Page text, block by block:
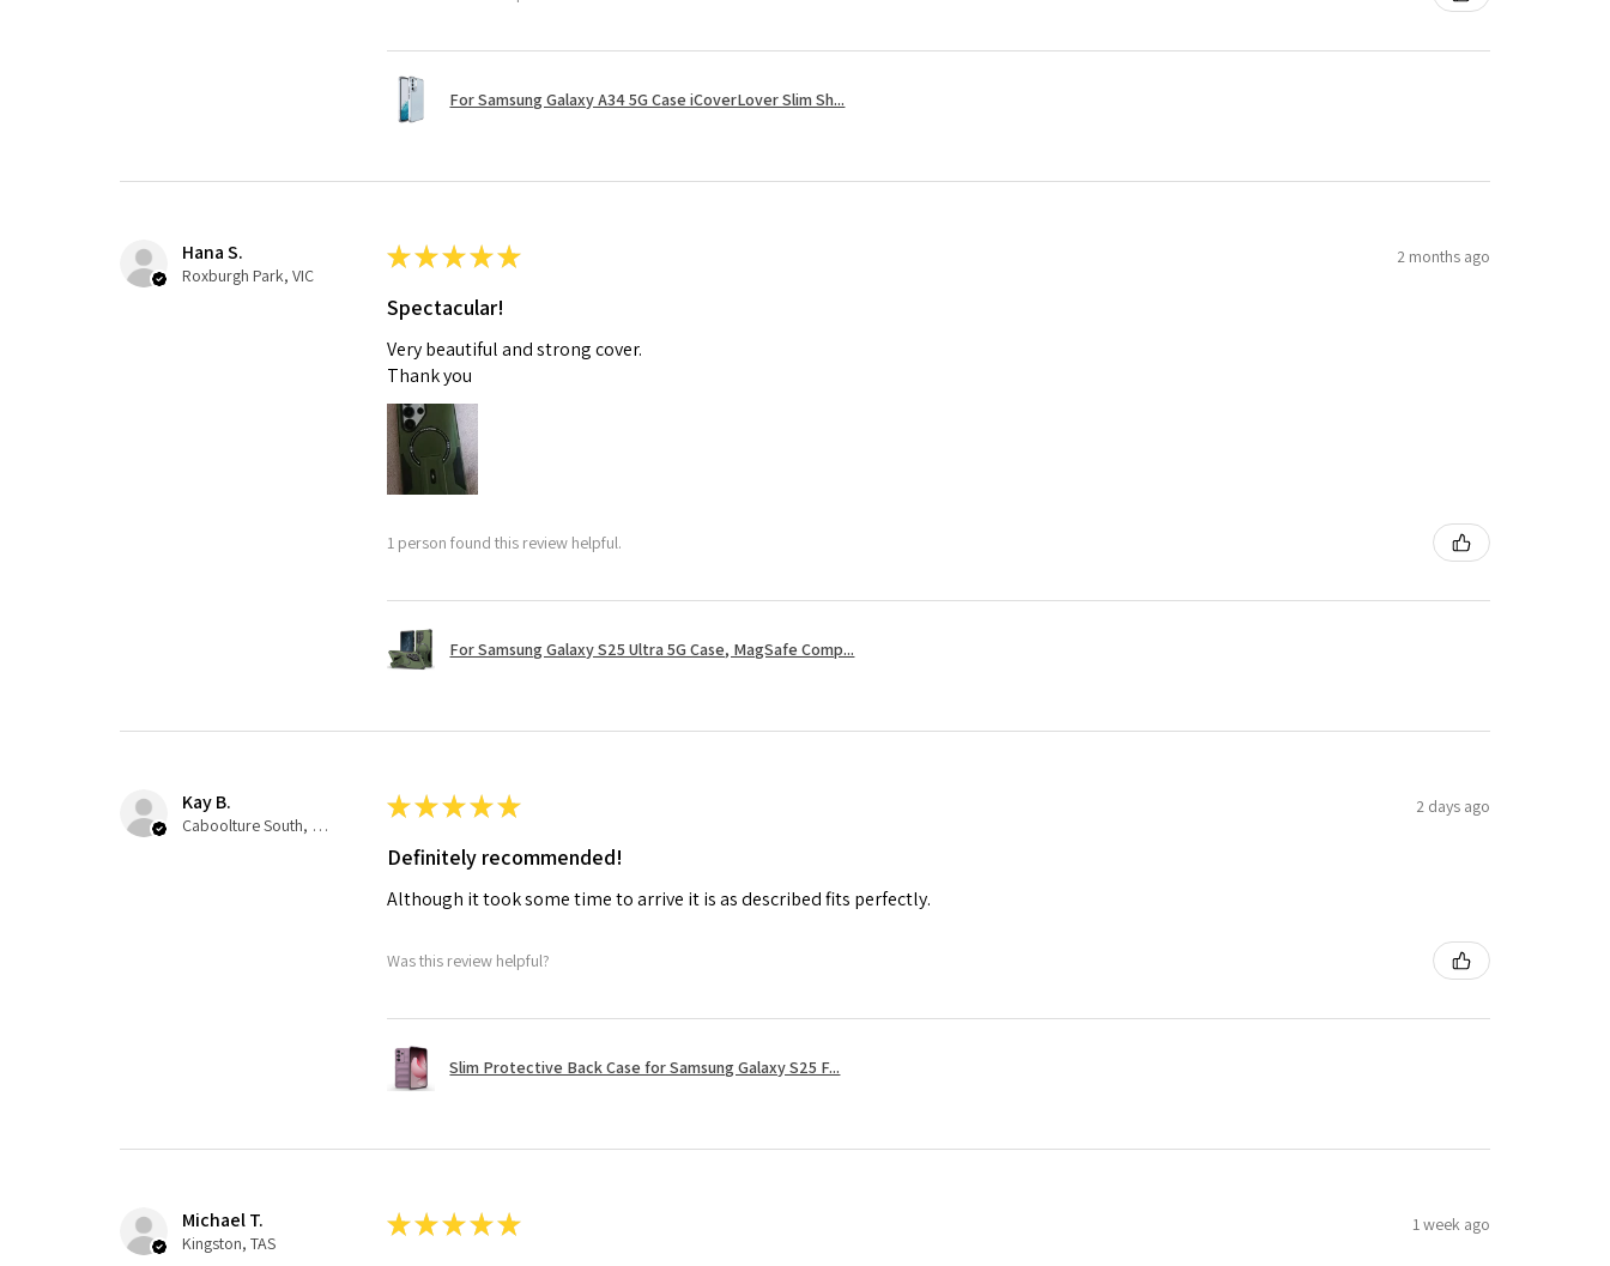
For Samsung Galaxy A34 5G Case iCoverLover Slim Sh...
Hana S.
Roxburgh Park, VIC
★★★★★ 2 months ago
Spectacular!
Very beautiful and strong cover.
Thank you
1 person found this review helpful.
For Samsung Galaxy S25 Ultra 5G Case, MagSafe Comp...
Kay B.
Caboolture South, QLD
★★★★★ 2 days ago
Definitely recommended!
Although it took some time to arrive it is as described fits perfectly.
Was this review helpful?
Slim Protective Back Case for Samsung Galaxy S25 F...
Michael T.
Kingston, TAS
★★★★★ 1 week ago